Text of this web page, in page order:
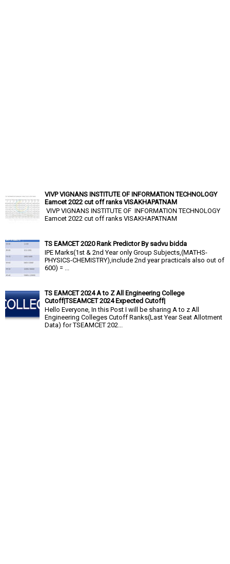
VIVP VIGNANS INSTITUTE OF INFORMATION TECHNOLOGY
Eamcet 2022 cut off ranks VISAKHAPATNAM
VIVP VIGNANS INSTITUTE OF INFORMATION TECHNOLOGY
Eamcet 2022 cut off ranks VISAKHAPATNAM
TS EAMCET 2020 Rank Predictor By sadvu bidda
IPE Marks(1st & 2nd Year only Group Subjects,(MATHS-
PHYSICS-CHEMISTRY),include 2nd year practicals also out of
600) = ...
TS EAMCET 2024 A to Z All Engineering College
Cutoff|TSEAMCET 2024 Expected Cutoff|
Hello Everyone, In this Post I will be sharing A to z All
Engineering Colleges Cutoff Ranks(Last Year Seat Allotment
Data) for TSEAMCET 202...